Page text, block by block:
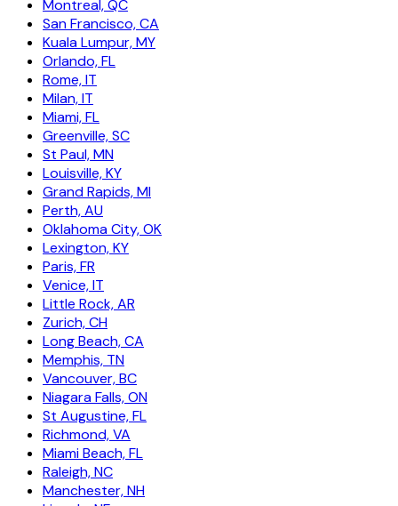
Montreal, QC
San Francisco, CA
Kuala Lumpur, MY
Orlando, FL
Rome, IT
Milan, IT
Miami, FL
Greenville, SC
St Paul, MN
Louisville, KY
Grand Rapids, MI
Perth, AU
Oklahoma City, OK
Lexington, KY
Paris, FR
Venice, IT
Little Rock, AR
Zurich, CH
Long Beach, CA
Memphis, TN
Vancouver, BC
Niagara Falls, ON
St Augustine, FL
Richmond, VA
Miami Beach, FL
Raleigh, NC
Manchester, NH